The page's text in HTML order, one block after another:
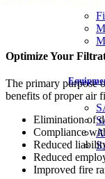
Optimize Your
The primary purpose
benefits of proper air
Elimination of
Compliance
Reduced
Reduced
Improved fire